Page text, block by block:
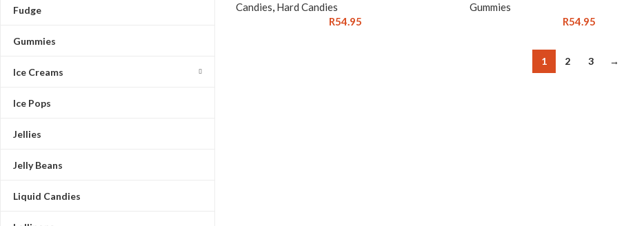
Fudge
Gummies
Ice Creams
Ice Pops
Jellies
Jelly Beans
Liquid Candies
Candies, Hard Candies
R54.95
Gummies
R54.95
1 2 3 →